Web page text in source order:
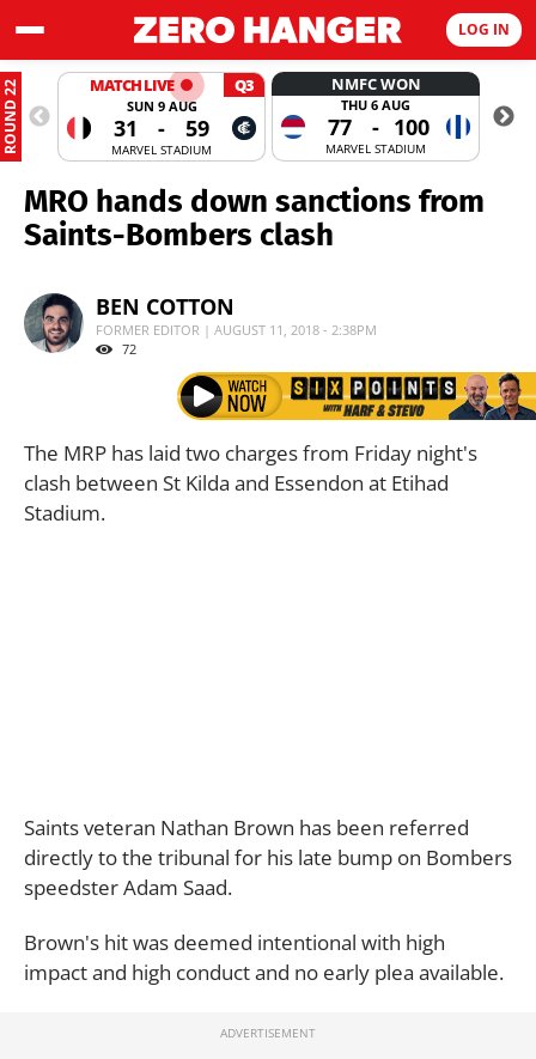
LOG IN
ROUND 22 MATCH LIVE Q3
SUN 9 AUG
31 - 59
MARVEL STADIUM
NMFC WON
THU 6 AUG
77 - 100
MARVEL STADIUM
MRO hands down sanctions from
Saints-Bombers clash
BEN COTTON
FORMER EDITOR | AUGUST 11, 2018 - 2:38PM
72
The MRP has laid two charges from Friday night's
clash between St Kilda and Essendon at Etihad
Stadium.
Saints veteran Nathan Brown has been referred
directly to the tribunal for his late bump on Bombers
speedster Adam Saad.
Brown's hit was deemed intentional with high
impact and high conduct and no early plea available.